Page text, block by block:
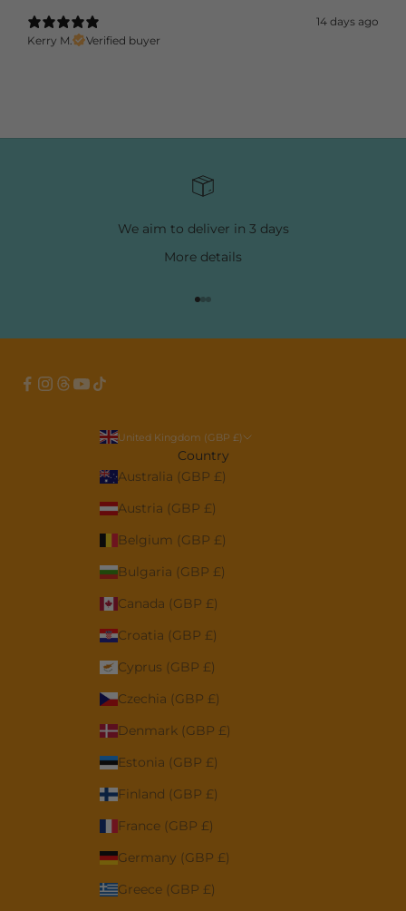
14 days ago
Kerry M.
Verified buyer
We aim to deliver in 3 days
More details
Go to item 1
Go to item 2
Go to item 3
United Kingdom (GBP £)
Country
Australia (GBP £)
Austria (GBP £)
Belgium (GBP £)
Bulgaria (GBP £)
Canada (GBP £)
Croatia (GBP £)
Cyprus (GBP £)
Czechia (GBP £)
Denmark (GBP £)
Estonia (GBP £)
Finland (GBP £)
France (GBP £)
Germany (GBP £)
Greece (GBP £)